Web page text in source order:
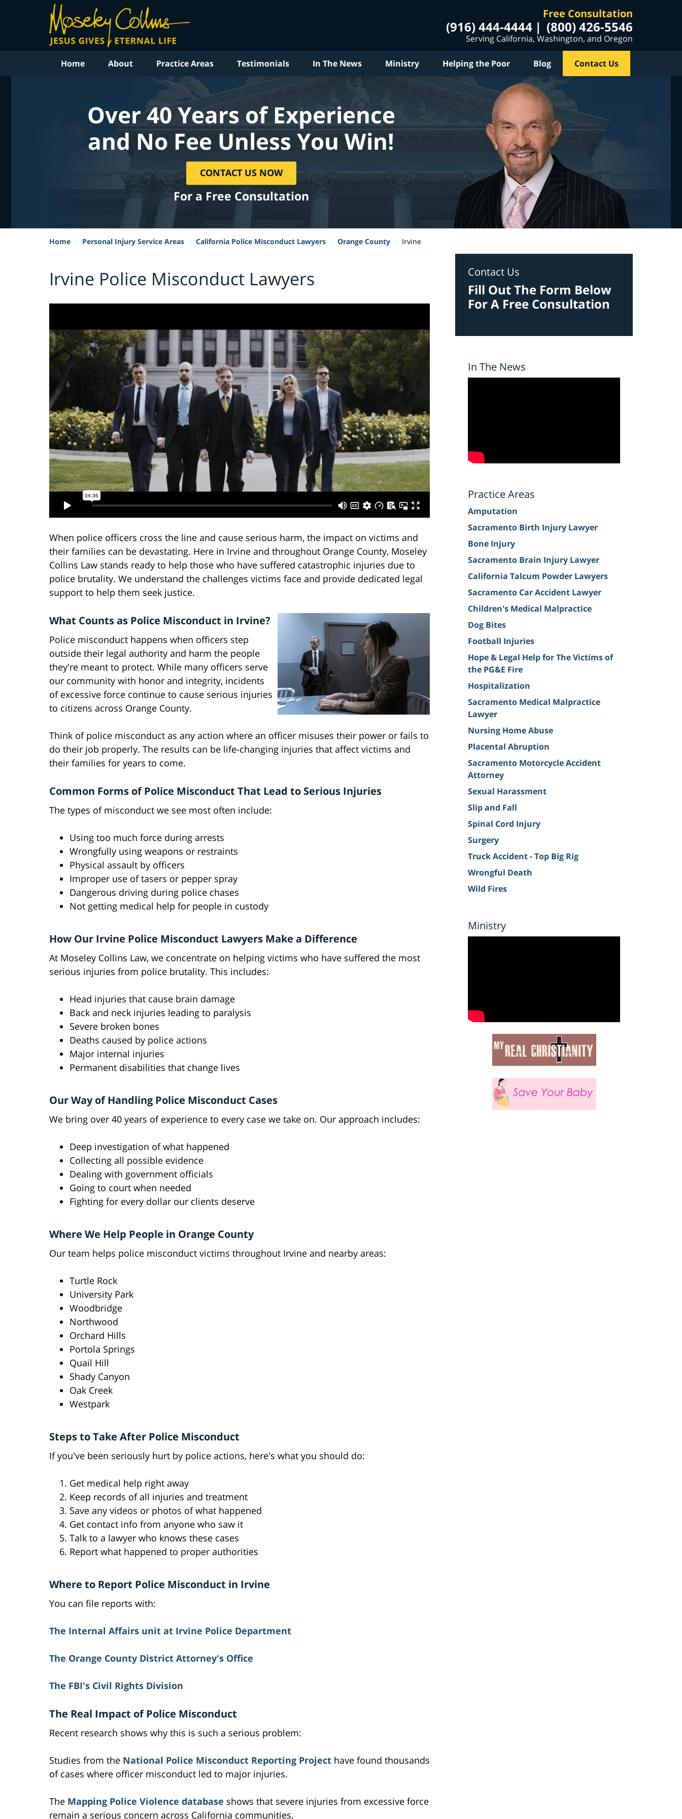
Free Consultation
(916) 444-4444 (800) 426-5546
Serving California, Washington, and Oregon
Home About Practice Areas Testimonials In The News Ministry Helping the Poor Blog Contact Us
Over 40 Years of Experience
and No Fee Unless You Win!
CONTACT US NOW
For a Free Consultation
Home Personal Injury Service Areas California Police Misconduct Lawyers Orange County Irvine
Irvine Police Misconduct Lawyers
When police officers cross the line and cause serious harm, the impact on victims and
their families can be devastating. Here in Irvine and throughout Orange County, Moseley
Collins Law stands ready to help those who have suffered catastrophic injuries due to
police brutality. We understand the challenges victims face and provide dedicated legal
support to help them seek justice.
What Counts as Police Misconduct in Irvine?
Police misconduct happens when officers step
outside their legal authority and harm the people
they're meant to protect. While many officers serve
our community with honor and integrity, incidents
of excessive force continue to cause serious injuries
to citizens across Orange County.
Think of police misconduct as any action where an officer misuses their power or fails to
do their job properly. The results can be life-changing injuries that affect victims and
their families for years to come.
Common Forms of Police Misconduct That Lead to Serious Injuries
The types of misconduct we see most often include:
Using too much force during arrests
Wrongfully using weapons or restraints
Physical assault by officers
Improper use of tasers or pepper spray
Dangerous driving during police chases
Not getting medical help for people in custody
How Our Irvine Police Misconduct Lawyers Make a Difference
At Moseley Collins Law, we concentrate on helping victims who have suffered the most
serious injuries from police brutality. This includes:
Head injuries that cause brain damage
Back and neck injuries leading to paralysis
Severe broken bones
Deaths caused by police actions
Major internal injuries
Permanent disabilities that change lives
Our Way of Handling Police Misconduct Cases
We bring over 40 years of experience to every case we take on. Our approach includes:
Deep investigation of what happened
Collecting all possible evidence
Dealing with government officials
Going to court when needed
Fighting for every dollar our clients deserve
Where We Help People in Orange County
Our team helps police misconduct victims throughout Irvine and nearby areas:
Turtle Rock
University Park
Woodbridge
Northwood
Orchard Hills
Portola Springs
Quail Hill
Shady Canyon
Oak Creek
Westpark
Steps to Take After Police Misconduct
If you've been seriously hurt by police actions, here's what you should do:
Get medical help right away
Keep records of all injuries and treatment
Save any videos or photos of what happened
Get contact info from anyone who saw it
Talk to a lawyer who knows these cases
Report what happened to proper authorities
Where to Report Police Misconduct in Irvine
You can file reports with:
The Internal Affairs unit at Irvine Police Department
The Orange County District Attorney's Office
The FBI's Civil Rights Division
The Real Impact of Police Misconduct
Recent research shows why this is such a serious problem:
Studies from the National Police Misconduct Reporting Project have found thousands
of cases where officer misconduct led to major injuries.
The Mapping Police Violence database shows that severe injuries from excessive force
remain a serious concern across California communities.
Contact Us
Fill Out The Form Below
For A Free Consultation
In The News
Practice Areas
Amputation
Sacramento Birth Injury Lawyer
Bone Injury
Sacramento Brain Injury Lawyer
California Talcum Powder Lawyers
Sacramento Car Accident Lawyer
Children's Medical Malpractice
Dog Bites
Football Injuries
Hope & Legal Help for The Victims of
the PG&E Fire
Hospitalization
Sacramento Medical Malpractice
Lawyer
Nursing Home Abuse
Placental Abruption
Sacramento Motorcycle Accident
Attorney
Sexual Harassment
Slip and Fall
Spinal Cord Injury
Surgery
Truck Accident - Top Big Rig
Wrongful Death
Wild Fires
Ministry